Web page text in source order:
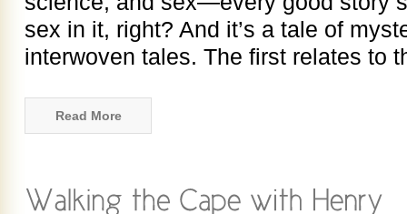
sex in it, right? And it’s a tale of
interwoven tales. The first relates to
Read More